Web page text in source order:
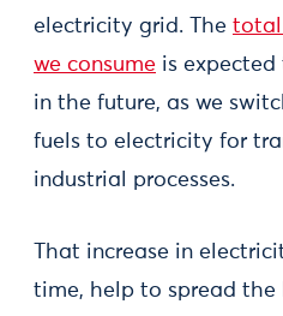
electricity grid. The total
we consume is
in the future, as we
fuels to electricity for
industrial processes.
That increase in
time, help to spread the